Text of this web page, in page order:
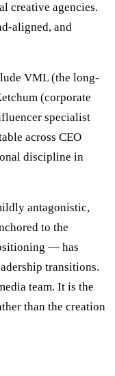
creative agencies.
aligned, and
VML (the long-
(corporate
specialist
across CEO
discipline in
antagonistic,
to the
— has
transitions.
team. It is the
than the creation